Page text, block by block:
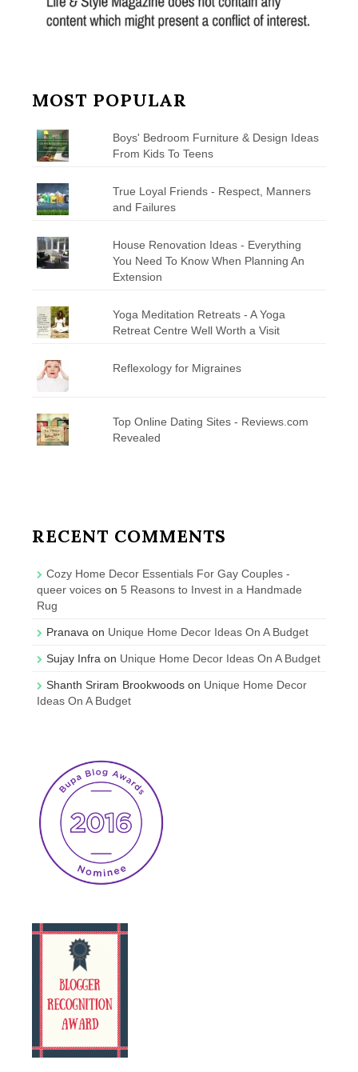
MOST POPULAR
Boys' Bedroom Furniture & Design Ideas
From Kids To Teens
True Loyal Friends - Respect, Manners
and Failures
House Renovation Ideas - Everything
You Need To Know When Planning An
Extension
Yoga Meditation Retreats - A Yoga
Retreat Centre Well Worth a Visit
Reflexology for Migraines
Top Online Dating Sites - Reviews.com
Revealed
RECENT COMMENTS
Cozy Home Decor Essentials For Gay Couples -
queer voices on 5 Reasons to Invest in a Handmade
Rug
Pranava on Unique Home Decor Ideas On A Budget
Sujay Infra on Unique Home Decor Ideas On A Budget
Shanth Sriram Brookwoods on Unique Home Decor
Ideas On A Budget